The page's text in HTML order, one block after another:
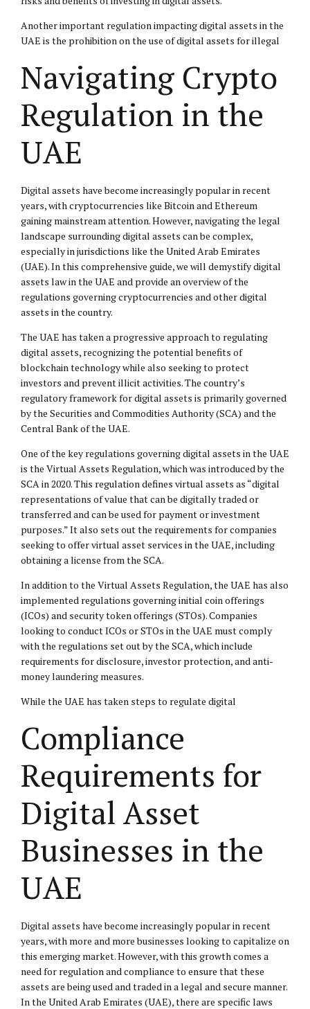
Another important regulation impacting digital assets in the
UAE is the prohibition on the use of digital assets for illegal
Navigating Crypto
Regulation in the
UAE
Digital assets have become increasingly popular in recent
years, with cryptocurrencies like Bitcoin and Ethereum
gaining mainstream attention. However, navigating the legal
landscape surrounding digital assets can be complex,
especially in jurisdictions like the United Arab Emirates
(UAE). In this comprehensive guide, we will demystify digital
assets law in the UAE and provide an overview of the
regulations governing cryptocurrencies and other digital
assets in the country.
The UAE has taken a progressive approach to regulating
digital assets, recognizing the potential benefits of
blockchain technology while also seeking to protect
investors and prevent illicit activities. The country’s
regulatory framework for digital assets is primarily governed
by the Securities and Commodities Authority (SCA) and the
Central Bank of the UAE.
One of the key regulations governing digital assets in the UAE
is the Virtual Assets Regulation, which was introduced by the
SCA in 2020. This regulation defines virtual assets as “digital
representations of value that can be digitally traded or
transferred and can be used for payment or investment
purposes.” It also sets out the requirements for companies
seeking to offer virtual asset services in the UAE, including
obtaining a license from the SCA.
In addition to the Virtual Assets Regulation, the UAE has also
implemented regulations governing initial coin offerings
(ICOs) and security token offerings (STOs). Companies
looking to conduct ICOs or STOs in the UAE must comply
with the regulations set out by the SCA, which include
requirements for disclosure, investor protection, and anti-
money laundering measures.
While the UAE has taken steps to regulate digital
Compliance
Requirements for
Digital Asset
Businesses in the
UAE
Digital assets have become increasingly popular in recent
years, with more and more businesses looking to capitalize on
this emerging market. However, with this growth comes a
need for regulation and compliance to ensure that these
assets are being used and traded in a legal and secure manner.
In the United Arab Emirates (UAE), there are specific laws